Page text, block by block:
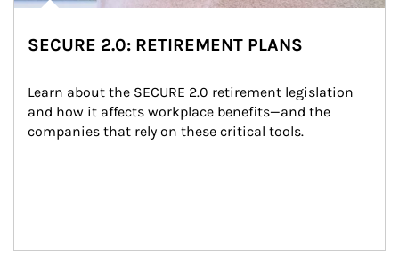
SECURE 2.0: RETIREMENT PLANS
Learn about the SECURE 2.0 retirement legislation
and how it affects workplace benefits—and the
companies that rely on these critical tools.